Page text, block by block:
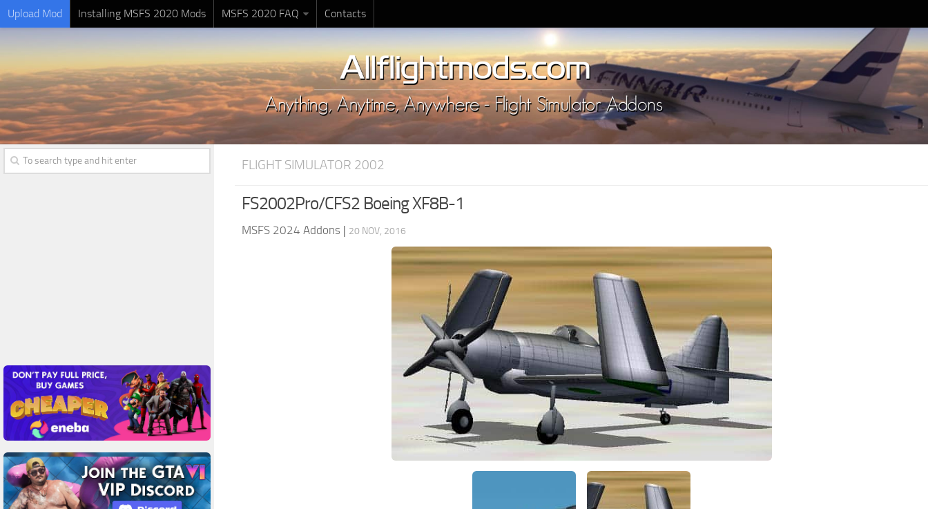
Upload Mod Installing MSFS 2020 Mods MSFS 2020 FAQ Contacts
FLIGHT SIMULATOR 2002
FS2002Pro/CFS2 Boeing XF8B-1
MSFS 2024 Addons | 20 NOV, 2016